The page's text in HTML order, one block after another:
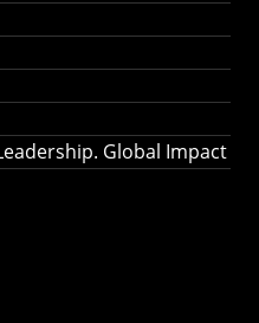
Global Impact